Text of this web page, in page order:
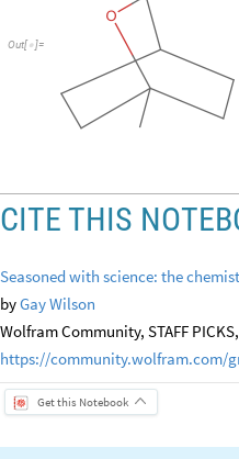
Out[ ]=
CITE THIS
Seasoned with science: the
byGay Wilson
Wolfram Community, STAFF
https://community.wolfram.com/
Get this Notebook